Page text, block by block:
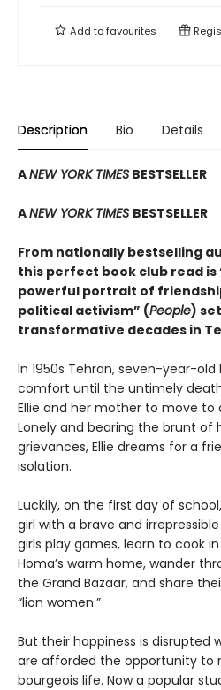
Add tofavourites
Description Bio Details
ANEW YORK TIMES BESTSELLER
ANEW YORK TIMES BESTSELLER
From nationally bestselling
this perfect book club read is
powerful portrait of
political activism” (People)
transformative decades in
In 1950s Tehran, seven-year-old
comfort until the untimely
Ellie and her mother to move to
Lonely and bearing the brunt of
grievances, Ellie dreams for a
isolation.
Luckily, on the first day of
girl with a brave and
girls play games, learn to cook
Homa’s warm home, wander
the Grand Bazaar, and share
“lion women.”
But their happiness is disrupted
are afforded the opportunity to
bourgeois life. Now a popular